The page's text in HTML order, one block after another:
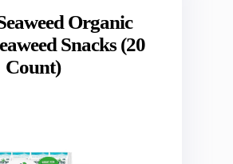
Organic
Snacks (20
Count)